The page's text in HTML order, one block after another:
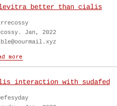
better than cialis
Jan, 2022
interaction with sudafed